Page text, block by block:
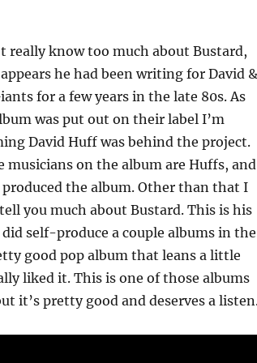
really know too much about Bustard,
he had been writing for David &
for a few years in the late 80s. As
was put out on their label I’m
David Huff was behind the project.
musicians on the album are Huffs, and
produced the album. Other than that I
you much about Bustard. This is his
self-produce a couple albums in the
good pop album that leans a little
liked it. This is one of those albums
it’s pretty good and deserves a